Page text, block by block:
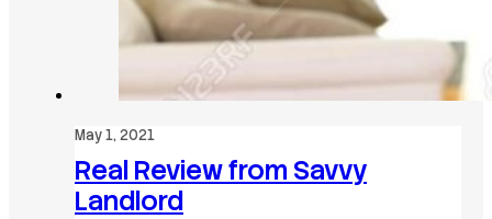
May 1, 2021
Real Review from Savvy
Landlord